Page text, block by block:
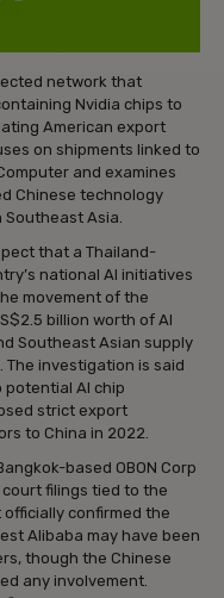
network that
Nvidia chips to
American export
on shipments linked to
and examines
Chinese technology
Asia.
that a Thailand-
national AI initiatives
movement of the
billion worth of AI
Southeast Asian supply
investigation is said
AI chip
strict export
to China in 2022.
based OBON Corp
court filings tied to the
confirmed the
Alibaba may have been
though the Chinese
any involvement.